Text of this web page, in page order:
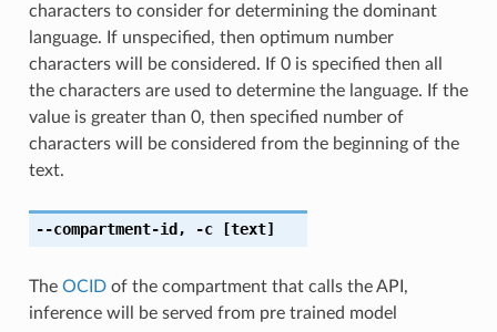
characters to consider for determining the dominant
language. If unspecified, then optimum number
characters will be considered. If 0 is specified then all
the characters are used to determine the language. If the
value is greater than 0, then specified number of
characters will be considered from the beginning of the
text.
--compartment-id , -c[text]
The OCIDof the compartment that calls the API,
inference will be served from pre trained model